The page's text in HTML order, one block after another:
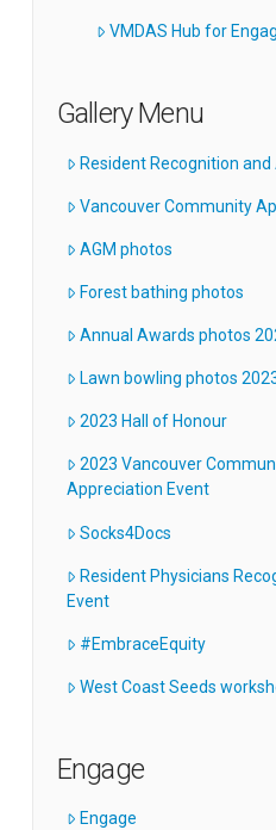
VMDAS Hub for
Gallery Menu
Resident Recognition
Vancouver Community
AGM photos
Forest bathing photos
Annual Awards photos
Lawn bowling photos
2023 Hall of Honour
2023 Vancouver
Appreciation Event
Socks4Docs
Resident Physicians
Event
#EmbraceEquity
West Coast Seeds
Engage
Engage